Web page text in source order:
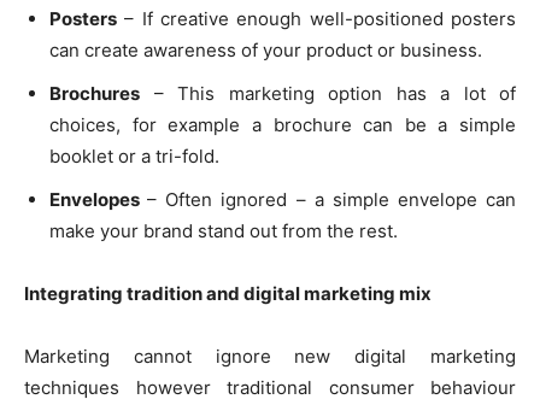
Posters – If creative enough well-positioned posters
can create awareness of your product or business.
Brochures – This marketing option has a lot of
choices, for example a brochure can be a simple
booklet or a tri-fold.
Envelopes– Often ignored – a simple envelope can
make your brand stand out from the rest.
Integrating tradition and digital marketing mix
Marketing cannot ignore new digital marketing
techniques however traditional consumer behaviour